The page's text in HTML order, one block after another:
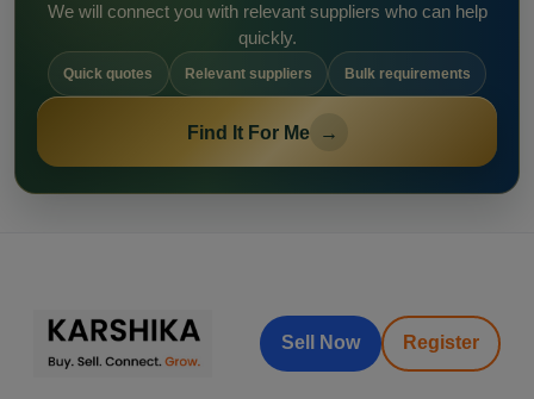
We will connect you with relevant suppliers who can help
quickly.
Quick quotes Relevant suppliers Bulk requirements
Find It For Me →
Sell Now Register